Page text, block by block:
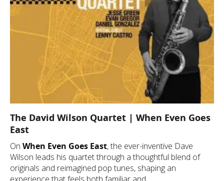
The David Wilson Quartet | When Even Goes
East
On When Even Goes East, the ever-inventive Dave
Wilson leads his quartet through a thoughtful blend of
originals and reimagined pop tunes, shaping an